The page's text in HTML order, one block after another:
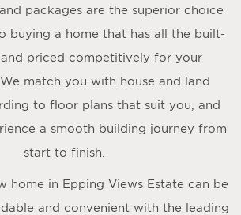
packages are the superior choice
buying a home that has all the built-
and priced competitively for your
match you with house and land
to floor plans that suit you, and
a smooth building journey from
start to finish.
home in Epping Views Estate can be
and convenient with the leading